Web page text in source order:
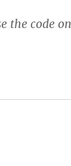
the code